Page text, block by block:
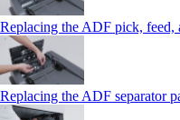
Replacing the ADF pick, feed,
Replacing the ADF separator